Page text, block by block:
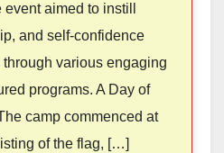
aimed to instill
and self-confidence
various engaging
programs. A Day of
camp commenced at
of the flag, […]